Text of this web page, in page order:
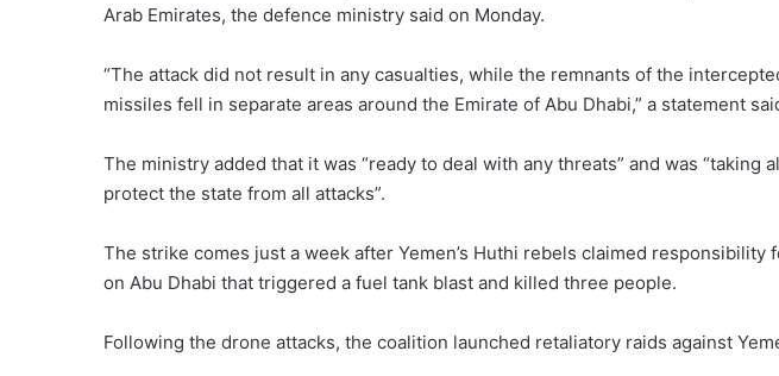
Arab Emirates, the defence ministry said on Monday.
“The attack did not result in any casualties, while the remnants of the
missiles fell in separate areas around the Emirate of Abu Dhabi,” a statement
The ministry added that it was “ready to deal with any threats” and was “taking
protect the state from all attacks”.
The strike comes just a week after Yemen’s Huthi rebels claimed responsibility
on Abu Dhabi that triggered a fuel tank blast and killed three people.
Following the drone attacks, the coalition launched retaliatory raids against